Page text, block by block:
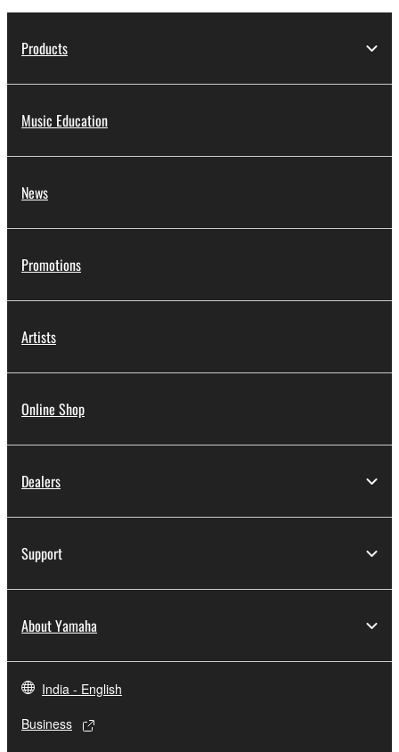
Products
Music Education
News
Promotions
Artists
Online Shop
Dealers
Support
About Yamaha
India - English
Business